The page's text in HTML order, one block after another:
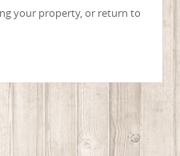
your property, or return to